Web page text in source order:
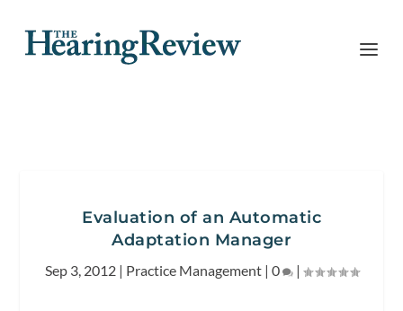
Evaluation of an Automatic
Adaptation Manager
Sep 3, 2012| Practice Management| 0 |